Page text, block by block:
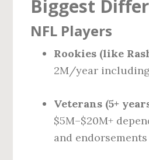
Biggest
NFL Players
Rookies (like
2M/year
Veterans (5+
$5M–$20M+
and endorsements